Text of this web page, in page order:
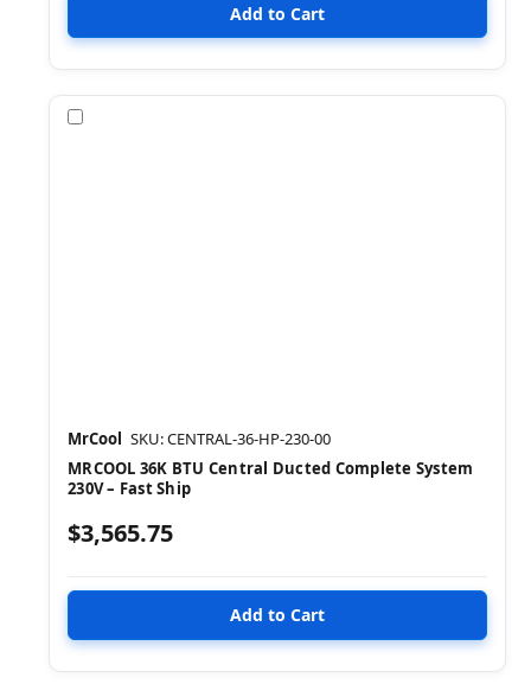
MrCool SKU: CENTRAL-36-HP-230-00
MRCOOL 36K BTU Central Ducted Complete System
230V – Fast Ship
$3,565.75